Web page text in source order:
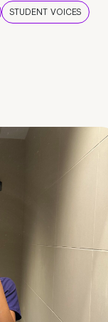
STUDENT VOICES